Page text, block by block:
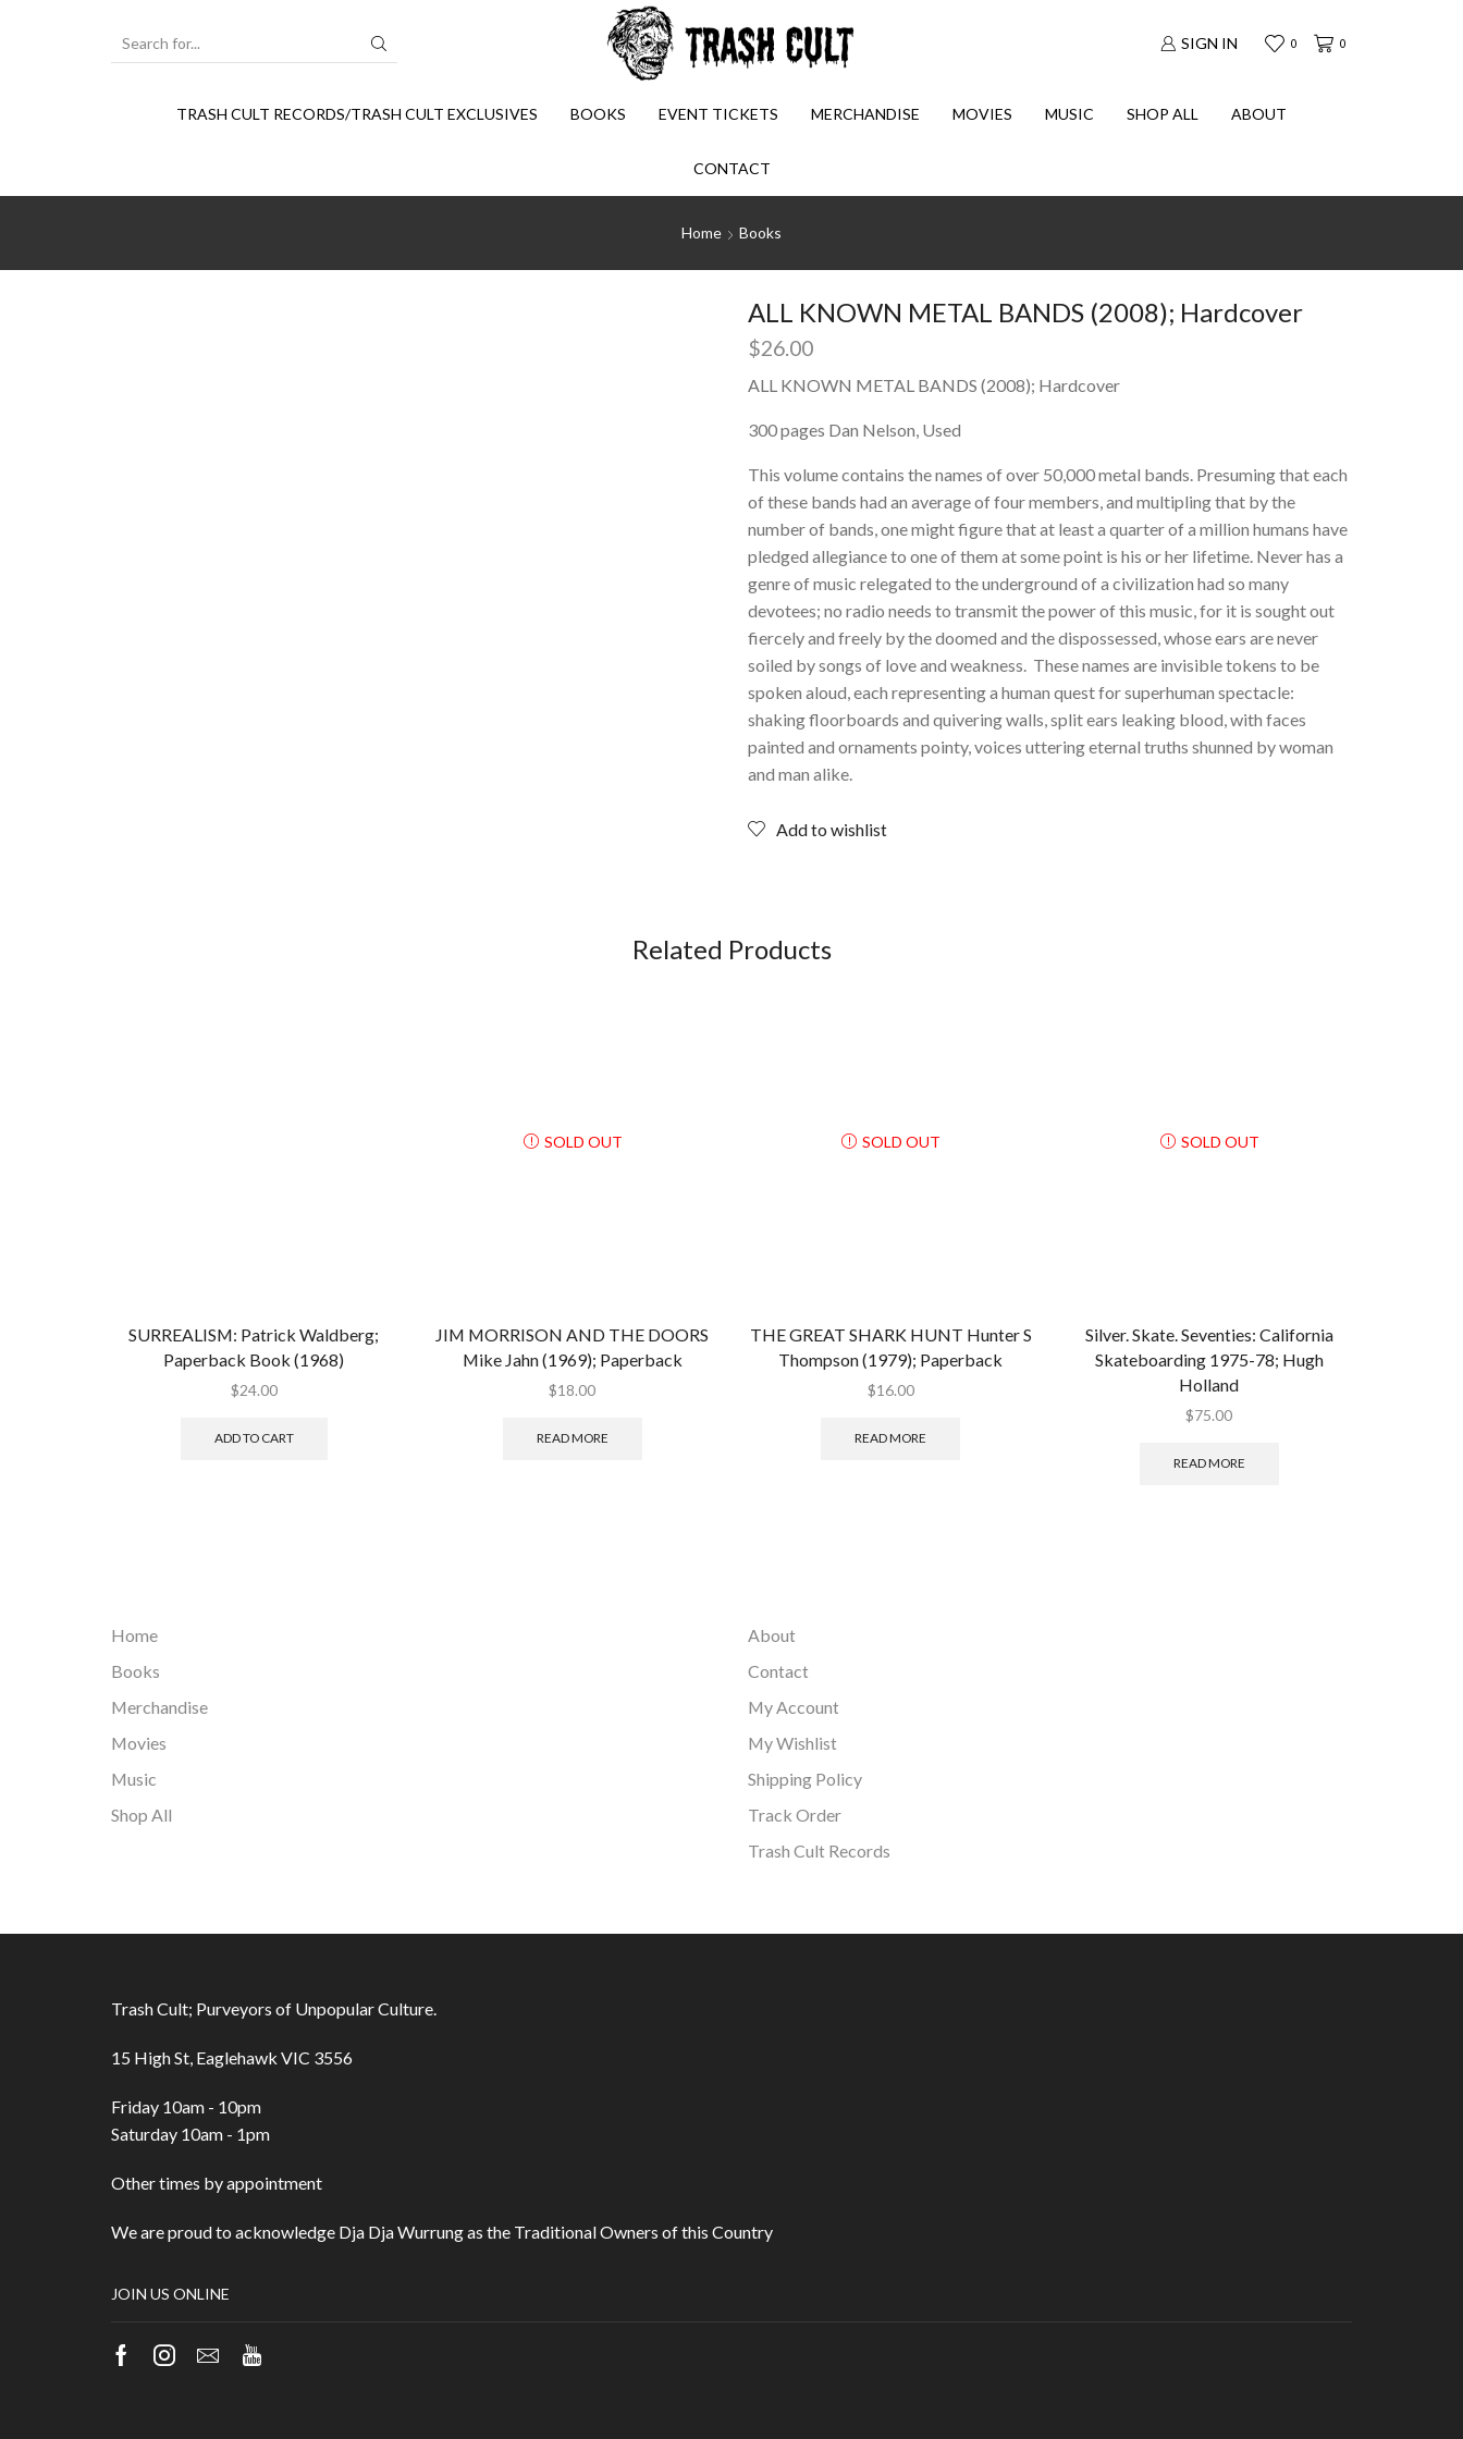
SIGN IN 0 0
TRASH CULT RECORDS/TRASH CULT EXCLUSIVES BOOKS EVENT TICKETS MERCHANDISE MOVIES MUSIC SHOP ALL ABOUT
CONTACT
Home Books
ALL KNOWN METAL BANDS (2008); Hardcover
$26.00
ALL KNOWN METAL BANDS (2008); Hardcover
300 pages Dan Nelson, Used
This volume contains the names of over 50,000 metal bands. Presuming that each
of these bands had an average of four members, and multipling that by the
number of bands, one might figure that at least a quarter of a million humans have
pledged allegiance to one of them at some point is his or her lifetime. Never has a
genre of music relegated to the underground of a civilization had so many
devotees; no radio needs to transmit the power of this music, for it is sought out
fiercely and freely by the doomed and the dispossessed, whose ears are never
soiled by songs of love and weakness. These names are invisible tokens to be
spoken aloud, each representing a human quest for superhuman spectacle:
shaking floorboards and quivering walls, split ears leaking blood, with faces
painted and ornaments pointy, voices uttering eternal truths shunned by woman
and man alike.
Add to wishlist
Related Products
SURREALISM: Patrick Waldberg;
Paperback Book (1968)
$24.00
ADD TO CART
SOLD OUT
JIM MORRISON AND THE DOORS
Mike Jahn (1969); Paperback
$18.00
READ MORE
SOLD OUT
THE GREAT SHARK HUNT Hunter S
Thompson (1979); Paperback
$16.00
READ MORE
SOLD OUT
Silver. Skate. Seventies: California
Skateboarding 1975-78; Hugh
Holland
$75.00
READ MORE
Home
Books
Merchandise
Movies
Music
Shop All
About
Contact
My Account
My Wishlist
Shipping Policy
Track Order
Trash Cult Records
Trash Cult; Purveyors of Unpopular Culture.
15 High St, Eaglehawk VIC 3556
Friday 10am - 10pm
Saturday 10am - 1pm
Other times by appointment
We are proud to acknowledge Dja Dja Wurrung as the Traditional Owners of this Country
JOIN US ONLINE
Facebook
Instagram
EmailYoutube